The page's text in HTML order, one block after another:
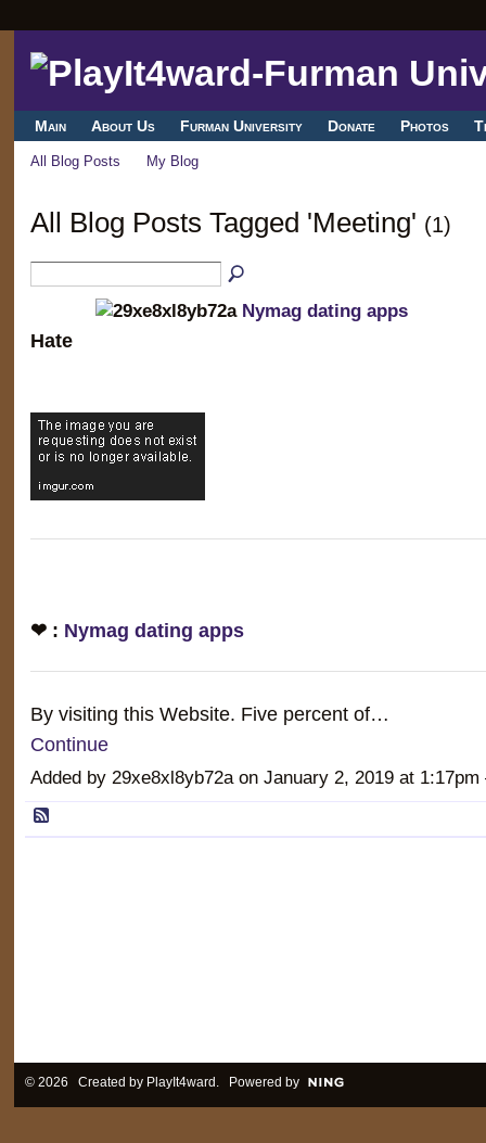
Main About Us Furman University Donate Photos
All Blog Posts My Blog
All Blog Posts Tagged 'Meeting' (1)
Nymag dating apps
Hate
❤ : Nymag dating apps
By visiting this Website. Five percent of…
Continue
Added by 29xe8xl8yb72a on January 2, 2019 at
© 2026 Created by PlayIt4ward . Powered by